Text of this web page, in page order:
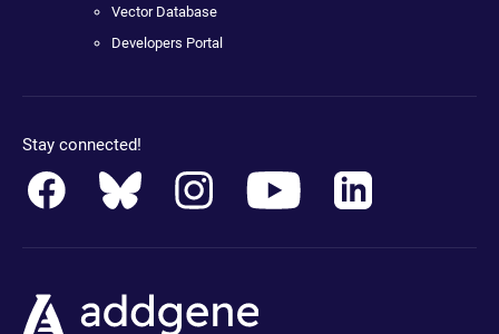
Vector Database
Developers Portal
Stay connected!